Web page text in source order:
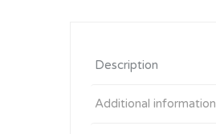
Description
Additional information